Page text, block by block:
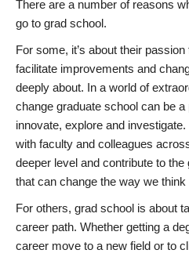
There are a number of reasons
go to grad school.
For some, it’s about their
facilitate improvements and
deeply about. In a world of
change graduate school can be
innovate, explore and
with faculty and colleagues
deeper level and contribute to
that can change the way we think
For others, grad school is about
career path. Whether getting a
career move to a new field or to